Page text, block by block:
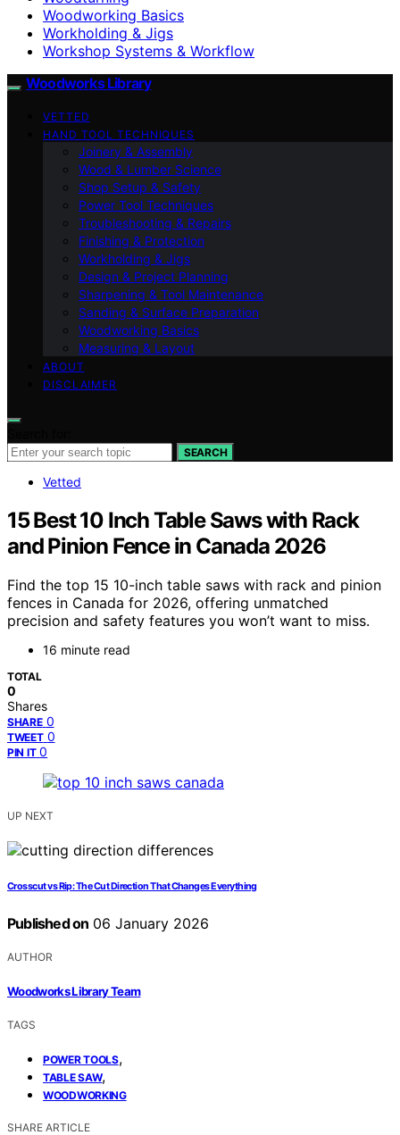
Woodworking Basics
Workholding & Jigs
Workshop Systems & Workflow
Woodworks Library
VETTED
HAND TOOL TECHNIQUES
Joinery & Assembly
Wood & Lumber Science
Shop Setup & Safety
Power Tool Techniques
Troubleshooting & Repairs
Finishing & Protection
Workholding & Jigs
Design & Project Planning
Sharpening & Tool Maintenance
Sanding & Surface Preparation
Woodworking Basics
Measuring & Layout
ABOUT
DISCLAIMER
SEARCH
Vetted
15 Best 10 Inch Table Saws with Rack
and Pinion Fence in Canada 2026
Find the top 15 10-inch table saws with rack and pinion
fences in Canada for 2026, offering unmatched
precision and safety features you won’t want to miss.
16 minute read
TOTAL
0
Shares
SHARE 0
TWEET 0
PIN IT 0
UP NEXT
Crosscut vs Rip: The Cut Direction That Changes Everything
Published on 06 January 2026
AUTHOR
Woodworks Library Team
TAGS
POWER TOOLS,
TABLE SAW,
WOODWORKING
SHARE ARTICLE